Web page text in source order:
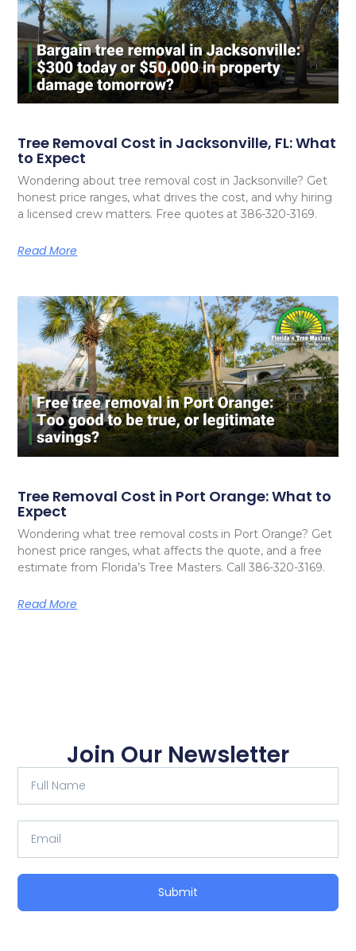
Tree Removal Cost in Jacksonville, FL: What
to Expect
Wondering about tree removal cost in Jacksonville? Get
honest price ranges, what drives the cost, and why hiring
a licensed crew matters. Free quotes at 386-320-3169.
Read More
Tree Removal Cost in Port Orange: What to
Expect
Wondering what tree removal costs in Port Orange? Get
honest price ranges, what affects the quote, and a free
estimate from Florida’s Tree Masters. Call 386-320-3169.
Read More
Join Our Newsletter
Name
Submit